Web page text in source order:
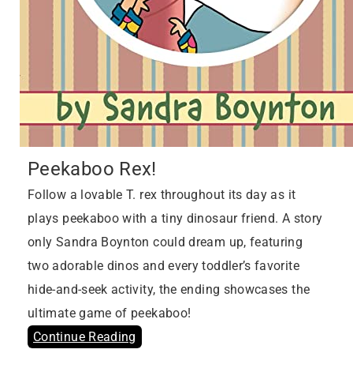
Peekaboo Rex!
Follow a lovable T. rex throughout its day as it
plays peekaboo with a tiny dinosaur friend. A story
only Sandra Boynton could dream up, featuring
two adorable dinos and every toddler’s favorite
hide-and-seek activity, the ending showcases the
ultimate game of peekaboo!
Continue Reading